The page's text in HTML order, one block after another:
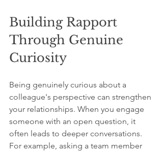
Building Rapport
Through Genuine
Curiosity
Being genuinely curious about a
colleague's perspective can strengthen
your relationships. When you engage
someone with an open question, it
often leads to deeper conversations.
For example, asking a team member